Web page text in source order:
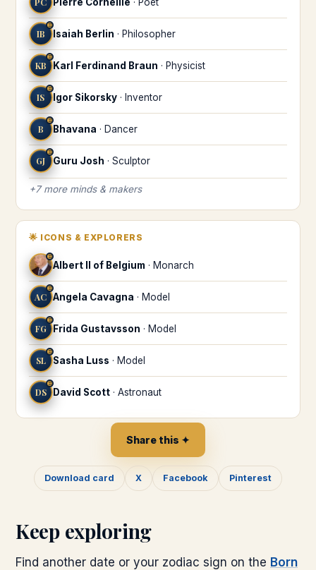
IB
♊
Isaiah Berlin · Philosopher
KB
♊
Karl Ferdinand Braun · Physicist
IS
♊
Igor Sikorsky · Inventor
B
♊
Bhavana · Dancer
GJ
♊
Guru Josh · Sculptor
+7more minds & makers
🌟 ICONS & EXPLORERS
♊
Albert II of Belgium · Monarch
AC
♊
Angela Cavagna · Model
FG
♊
Frida Gustavsson · Model
SL
♊
Sasha Luss · Model
DS
♊
David Scott · Astronaut
Share this ✦
Download card X Facebook Pinterest
Keep exploring
Find another date or your zodiac sign on the Born